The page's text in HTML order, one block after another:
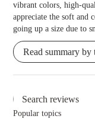
vibrant colors, high-
appreciate the soft and
going up a size due to
Read summary by
Popular topics